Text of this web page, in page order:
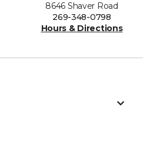
8646 Shaver Road
269-348-0798
Hours & Directions